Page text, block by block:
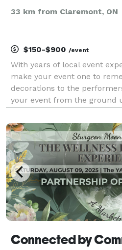
33 km from Claremont, ON
$150-$900 /event
With years of local event
make your event one to
decorations to the
your event from the ground
turning their stories into
activat
Connected by